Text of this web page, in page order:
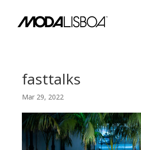
fasttalks
Mar 29, 2022